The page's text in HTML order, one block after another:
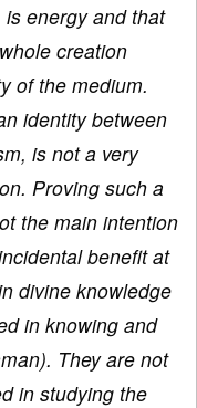
energy and that
creation
of the medium.
identity between
is not a very
Proving such a
the main intention
benefit at
divine knowledge
in knowing and
They are not
in studying the